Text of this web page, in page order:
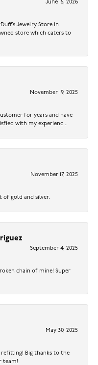
June 15, 2026
Jewelry Store in
store which caters to
November 19, 2025
for years and have
with my experienc...
November 17, 2025
of gold and silver.
September 4, 2025
chain of mine! Super
May 30, 2025
Big thanks to the
team!